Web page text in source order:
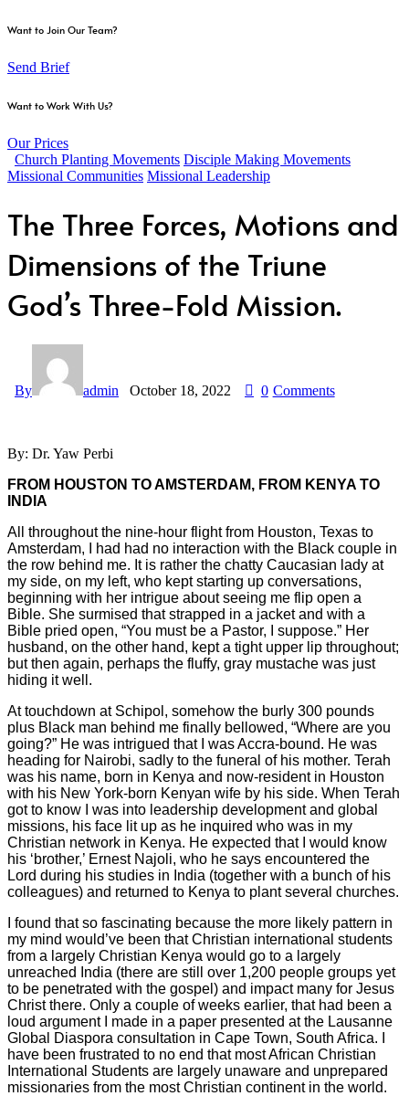
Want to Join Our Team?
Send Brief
Want to Work With Us?
Our Prices
Church Planting Movements Disciple Making Movements
Missional Communities Missional Leadership
The Three Forces, Motions and
Dimensions of the Triune
God’s Three-Fold Mission.
By admin October 18, 2022 0 Comments
By: Dr. Yaw Perbi
FROM HOUSTON TO AMSTERDAM, FROM KENYA TO
INDIA
All throughout the nine-hour flight from Houston, Texas to
Amsterdam, I had had no interaction with the Black couple in
the row behind me. It is rather the chatty Caucasian lady at
my side, on my left, who kept starting up conversations,
beginning with her intrigue about seeing me flip open a
Bible. She surmised that strapped in a jacket and with a
Bible pried open, “You must be a Pastor, I suppose.” Her
husband, on the other hand, kept a tight upper lip throughout;
but then again, perhaps the fluffy, gray mustache was just
hiding it well.
At touchdown at Schipol, somehow the burly 300 pounds
plus Black man behind me finally bellowed, “Where are you
going?” He was intrigued that I was Accra-bound. He was
heading for Nairobi, sadly to the funeral of his mother. Terah
was his name, born in Kenya and now-resident in Houston
with his New York-born Kenyan wife by his side. When Terah
got to know I was into leadership development and global
missions, his face lit up as he inquired who was in my
Christian network in Kenya. He expected that I would know
his ‘brother,’ Ernest Najoli, who he says encountered the
Lord during his studies in India (together with a bunch of his
colleagues) and returned to Kenya to plant several churches.
I found that so fascinating because the more likely pattern in
my mind would’ve been that Christian international students
from a largely Christian Kenya would go to a largely
unreached India (there are still over 1,200 people groups yet
to be penetrated with the gospel) and impact many for Jesus
Christ there. Only a couple of weeks earlier, that had been a
loud argument I made in a paper presented at the Lausanne
Global Diaspora consultation in Cape Town, South Africa. I
have been frustrated to no end that most African Christian
International Students are largely unaware and unprepared
missionaries from the most Christian continent in the world.